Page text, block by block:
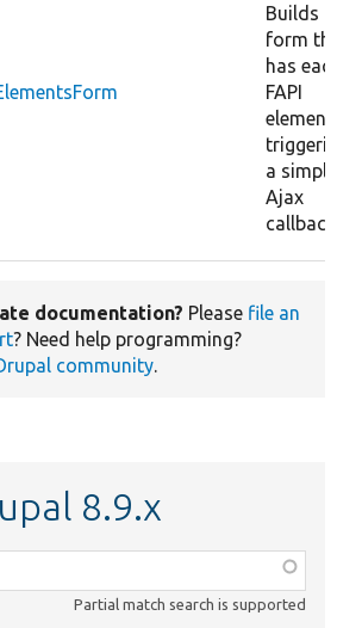
Builds a
form
has
FAPI
a simple
Ajax
documentation? Please file an
? Need help programming?
community.
8.9.x
Partial match search is supported